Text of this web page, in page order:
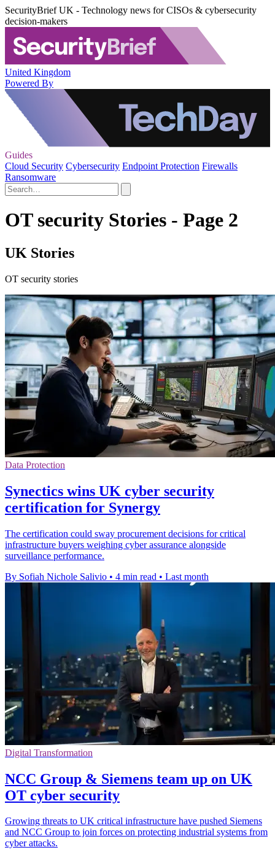
SecurityBrief UK - Technology news for CISOs & cybersecurity
decision-makers
United Kingdom
Powered By
Guides
Cloud Security Cybersecurity Endpoint Protection Firewalls
Ransomware
OT security Stories - Page 2
UK Stories
OT security stories
Data Protection
Synectics wins UK cyber security
certification for Synergy
The certification could sway procurement decisions for critical
infrastructure buyers weighing cyber assurance alongside
surveillance performance.
By Sofiah Nichole Salivio • 4 min read • Last month
Digital Transformation
NCC Group & Siemens team up on UK
OT cyber security
Growing threats to UK critical infrastructure have pushed Siemens
and NCC Group to join forces on protecting industrial systems from
cyber attacks.